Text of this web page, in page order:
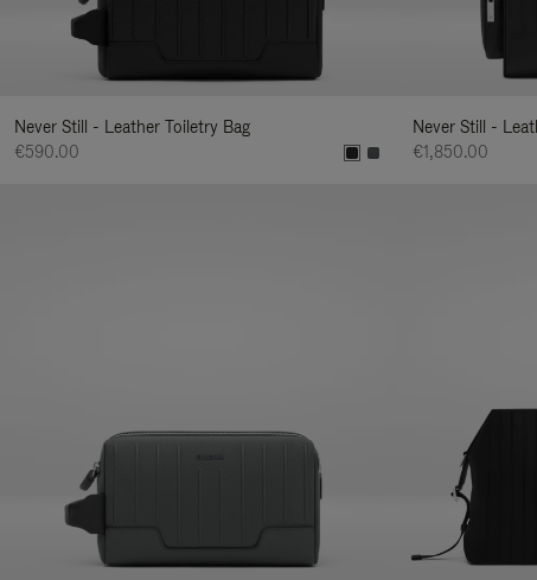
Never Still - Leather Toiletry Bag
€590.00
Never Still -
€1,850.00